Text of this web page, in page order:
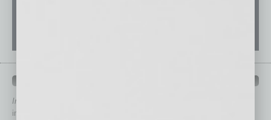
In Business Magazine
immediately to top content that is relevant today in helping to build